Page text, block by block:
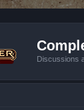
Discussions